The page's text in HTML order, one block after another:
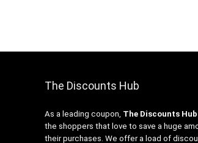
The Discounts Hub
As a leading coupon, The Discounts Hub
the shoppers that love to save a huge
their purchases. We offer a load of